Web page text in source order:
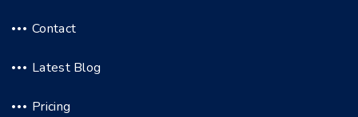
Contact
Latest Blog
Pricing